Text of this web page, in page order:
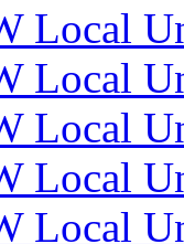
Local
Local
Local
Local
Local